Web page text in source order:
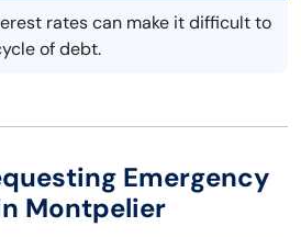
rates can make it difficult to
of debt.
Emergency
Montpelier